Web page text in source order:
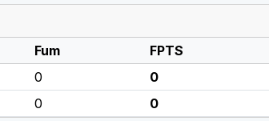
Fum FPTS
0 0
0 0